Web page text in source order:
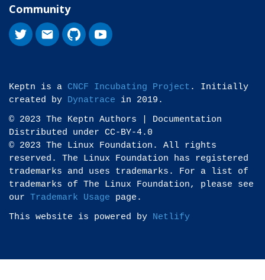
Community
Keptn is a CNCF Incubating Project . Initially
created by Dynatrace in 2019.
© 2023 The Keptn Authors | Documentation
Distributed under CC-BY-4.0
© 2023 The Linux Foundation. All rights
reserved. The Linux Foundation has registered
trademarks and uses trademarks. For a list of
trademarks of The Linux Foundation, please see
our Trademark Usage page.
This website is powered by Netlify